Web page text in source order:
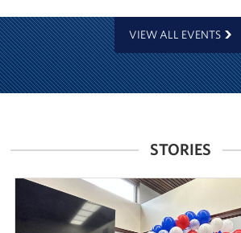
VIEW ALL EVENTS
STORIES